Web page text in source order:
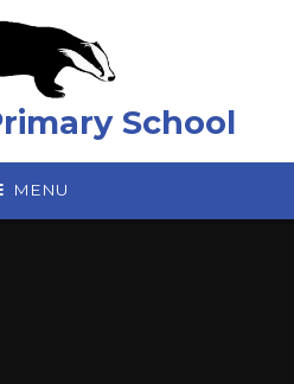
School
MENU